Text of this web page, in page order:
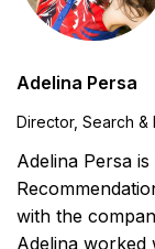
Adelina Persa
Director, Search &
Adelina Persa
with the
Adelina worked